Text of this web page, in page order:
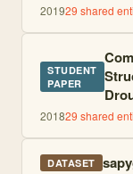
201929 shared
STUDENT
PAPER
201829 shared
DATASET